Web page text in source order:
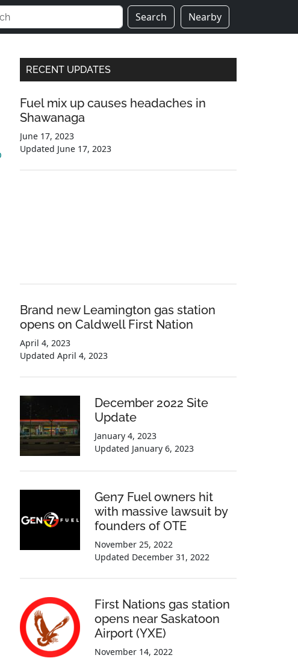
Search Nearby
Primary
Sidebar
RECENT UPDATES
Fuel mix up causes headaches in
Shawanaga
June 17, 2023
Updated June 17, 2023
Brand new Leamington gas station
opens on Caldwell First Nation
April 4, 2023
Updated April 4, 2023
December 2022 Site
Update
January 4, 2023
Updated January 6, 2023
Gen7 Fuel owners hit
with massive lawsuit by
founders of OTE
November 25, 2022
Updated December 31, 2022
First Nations gas station
opens near Saskatoon
Airport (YXE)
November 14, 2022